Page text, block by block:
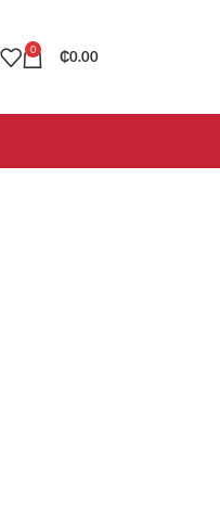
0 ₵0.00